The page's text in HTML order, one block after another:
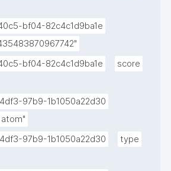
bf04-82c4c1d9ba1e
bf04-82c4c1d9ba1e
score
97b9-1b1050a22d30
97b9-1b1050a22d30
type